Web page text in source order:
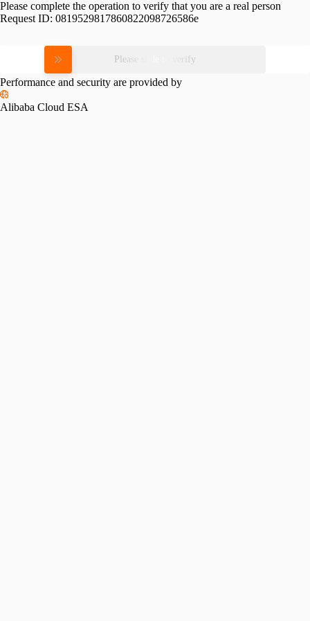
Please complete the operation to verify that you are a real person
Request ID: 0819529817860822098726586e
Please slide to verify
Performance and security are provided by
Alibaba Cloud ESA